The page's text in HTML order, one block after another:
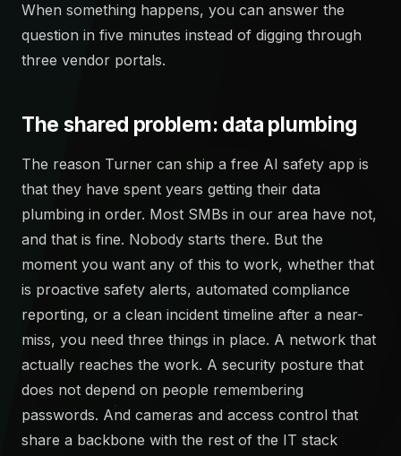
When something happens, you can answer the
question in five minutes instead of digging through
three vendor portals.
The shared problem: data plumbing
The reason Turner can ship a free AI safety app is
that they have spent years getting their data
plumbing in order. Most SMBs in our area have not,
and that is fine. Nobody starts there. But the
moment you want any of this to work, whether that
is proactive safety alerts, automated compliance
reporting, or a clean incident timeline after a near-
miss, you need three things in place. A network that
actually reaches the work. A security posture that
does not depend on people remembering
passwords. And cameras and access control that
share a backbone with the rest of the IT stack